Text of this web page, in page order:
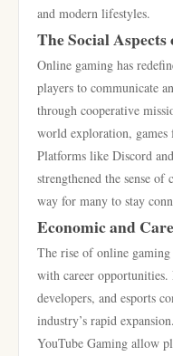
and modern lifestyles.
The Social
Online gaming has
players to communicate
through cooperative
world exploration, games
Platforms like Discord
strengthened the sense
way for many to stay
Economic and
The rise of online
with career opportunities.
developers, and esports
industry’s rapid
YouTube Gaming allow